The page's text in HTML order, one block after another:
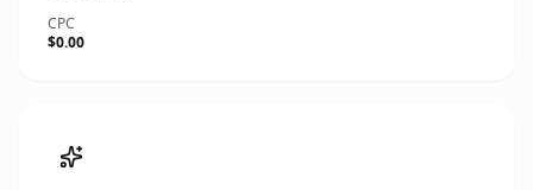
CPC
$0.00